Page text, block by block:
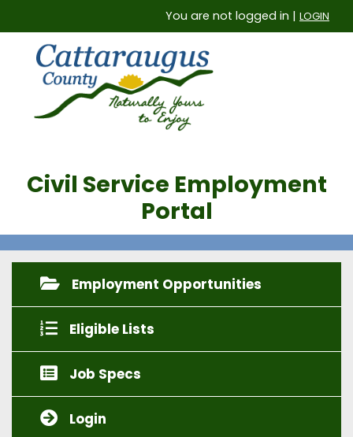
You are not logged in | LOGIN
Civil Service Employment
Portal
Employment Opportunities
Eligible Lists
Job Specs
Login